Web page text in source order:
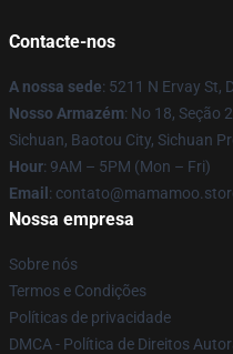
Contacte-nos
A nossa sede: 5211 N Ervay St,
Nosso Armazém: No 18, Seção
Sichuan, Baotou City, Sichuan
Hour: 9AM – 5PM (Mon – Fri)
Email :
Nossa empresa
Sobre nós
Termos e Condições
Políticas de privacidade
DMCA - Política de Direitos